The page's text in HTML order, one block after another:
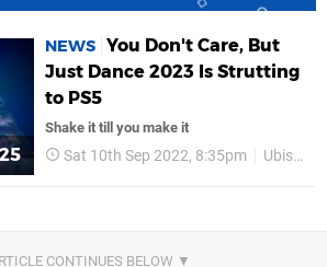
NEWS You Don't Care, But
Just Dance 2023 Is Strutting
to PS5
Shake it till you make it
Sat 10th Sep 2022, 8:35pm Ubisoft